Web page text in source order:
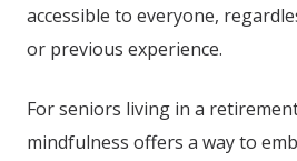
accessible to everyone,
or previous experience.
For seniors living in a
mindfulness offers a way to